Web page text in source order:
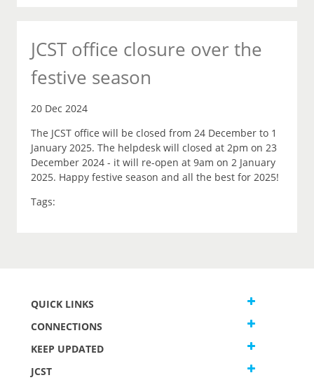
JCST office closure over the
festive season
20 Dec 2024
The JCST office will be closed from 24 December to 1
January 2025. The helpdesk will closed at 2pm on 23
December 2024 - it will re-open at 9am on 2 January
2025. Happy festive season and all the best for 2025!
Tags:
QUICK LINKS
CONNECTIONS
KEEP UPDATED
JCST